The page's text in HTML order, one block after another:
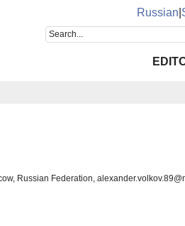
Russian
Russian Federation,